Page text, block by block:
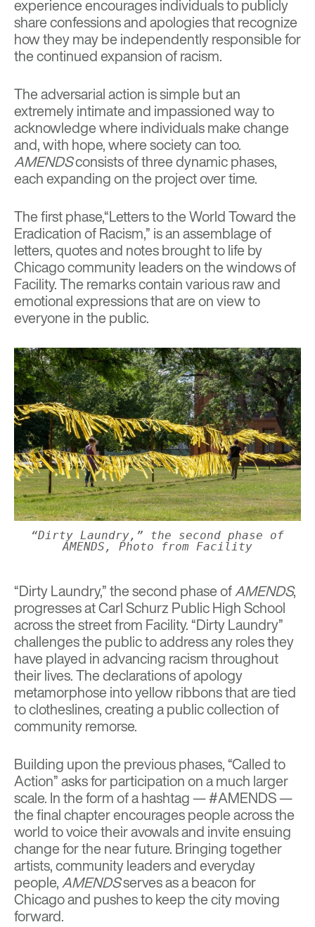
experience encourages individuals to publicly
share confessions and apologies that recognize
how they may be independently responsible for
the continued expansion of racism.
The adversarial action is simple but an
extremely intimate and impassioned way to
acknowledge where individuals make change
and, with hope, where society can too.
AMENDSconsists of three dynamic phases,
each expanding on the project over time.
The first phase,“Letters to the World Toward the
Eradication of Racism,” is an assemblage of
letters, quotes and notes brought to life by
Chicago community leaders on the windows of
Facility. The remarks contain various raw and
emotional expressions that are on view to
everyone in the public.
“Dirty Laundry,” the second phase of
AMENDS, Photo from Facility
“Dirty Laundry,” the second phase ofAMENDS,
progresses at Carl Schurz Public High School
across the street from Facility. “Dirty Laundry”
challenges the public to address any roles they
have played in advancing racism throughout
their lives. The declarations of apology
metamorphose into yellow ribbons that are tied
to clotheslines, creating a public collection of
community remorse.
Building upon the previous phases, “Called to
Action” asks for participation on a much larger
scale. In the form of a hashtag — #AMENDS —
the final chapter encourages people across the
world to voice their avowals and invite ensuing
change for the near future. Bringing together
artists, community leaders and everyday
people,AMENDSserves as a beacon for
Chicago and pushes to keep the city moving
forward.